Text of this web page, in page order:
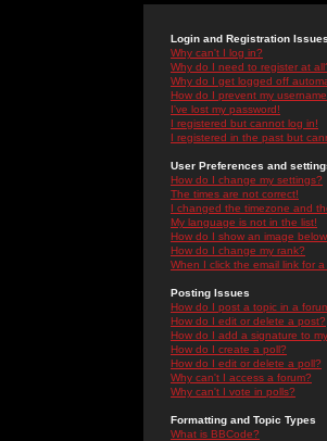
Login and Registration Issues
Why can't I log in?
Why do I need to register at
Why do I get logged off
How do I prevent my
I've lost my password!
I registered but cannot log in!
I registered in the past but
User Preferences and
How do I change my settings?
The times are not correct!
I changed the timezone and
My language is not in the list!
How do I show an image
How do I change my rank?
When I click the email link for
Posting Issues
How do I post a topic in a
How do I edit or delete a post?
How do I add a signature to
How do I create a poll?
How do I edit or delete a poll?
Why can't I access a forum?
Why can't I vote in polls?
Formatting and Topic Types
What is BBCode?